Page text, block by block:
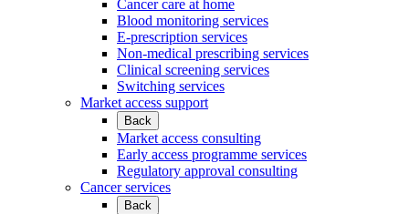
Cancer care at home
Blood monitoring services
E-prescription services
Non-medical prescribing services
Clinical screening services
Switching services
Market access support
Back
Market access consulting
Early access programme services
Regulatory approval consulting
Cancer services
Back